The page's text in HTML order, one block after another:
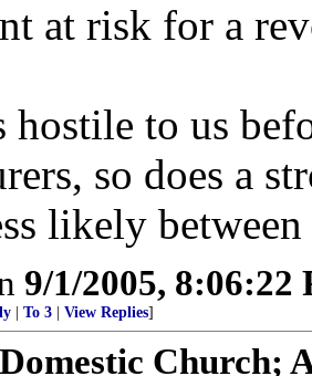
at risk for a
hostile to us
so does a
likely between
9/1/2005, 8:06:22
To 3 View Replies]
Church;